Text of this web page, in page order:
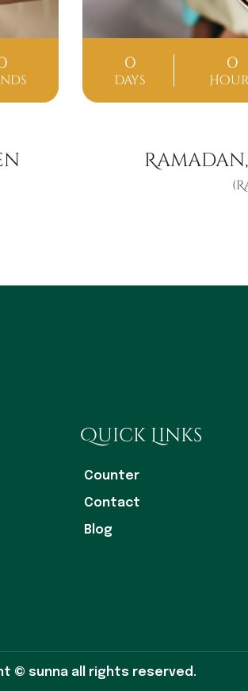
0
Days
0
Quick Links
Counter
Contact
Blog
© sunna all rights reserved.